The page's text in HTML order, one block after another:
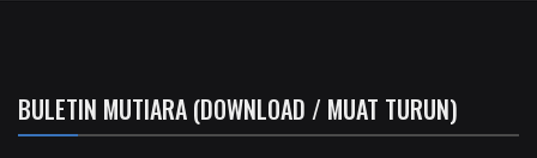
BULETIN MUTIARA (DOWNLOAD / MUAT TURUN)